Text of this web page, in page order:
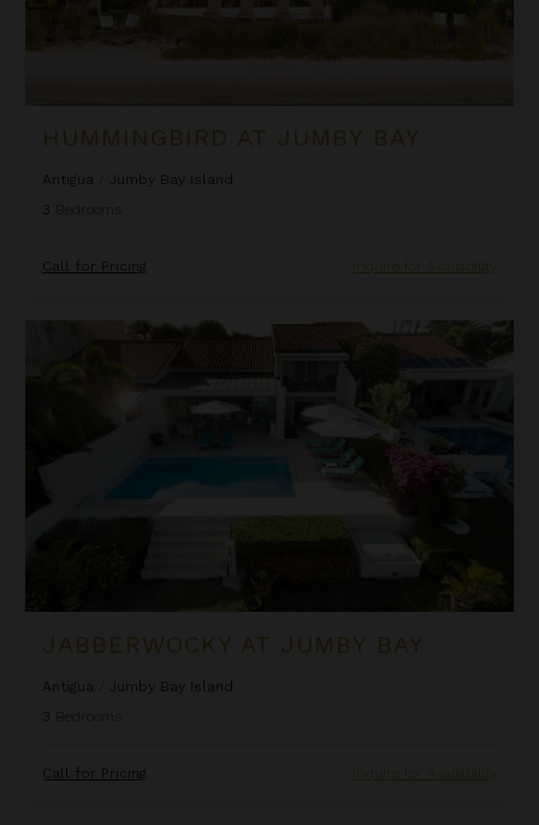
HUMMINGBIRD AT JUMBY BAY
Antigua
Jumby Bay Island
3
Call for Pricing Inquire for Availability
Jabberwocky at Jumby Bay
JABBERWOCKY AT JUMBY BAY
Antigua
Jumby Bay Island
3
Call for Pricing Inquire for Availability